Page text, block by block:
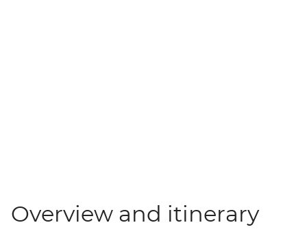
Overview and itinerary